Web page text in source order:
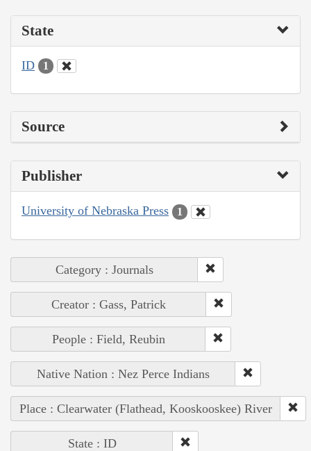
State
ID 1
Source
Publisher
University of Nebraska Press 1
Category : Journals
Creator : Gass, Patrick
People : Field, Reubin
Native Nation : Nez Perce Indians
Place : Clearwater (Flathead, Kooskooskee) River
State : ID